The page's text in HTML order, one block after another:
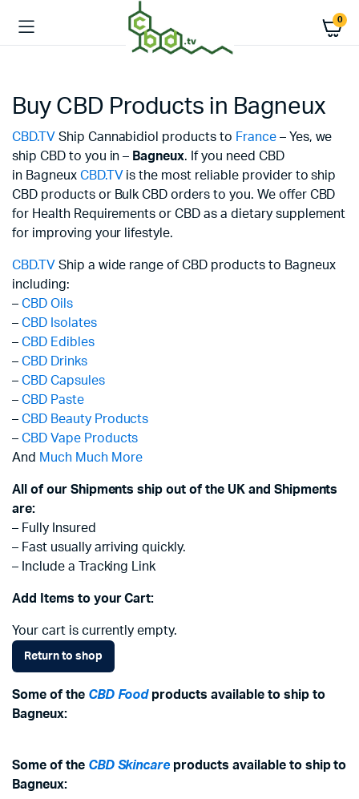
0
Buy CBD Products in Bagneux
CBD.TV Ship Cannabidiol products to France– Yes, we
ship CBD to you in – Bagneux. If you need CBD
in Bagneux CBD.TV is the most reliable provider to ship
CBD products or Bulk CBD orders to you. We offer CBD
for Health Requirements or CBD as a dietary supplement
for improving your lifestyle.
CBD.TV Ship a wide range of CBD products to Bagneux
including:
– CBD Oils
– CBD Isolates
– CBD Edibles
– CBD Drinks
– CBD Capsules
– CBD Paste
– CBD Beauty Products
– CBD Vape Products
And Much Much More
All of our Shipments ship out of the UK and Shipments
are:
– Fully Insured
– Fast usually arriving quickly.
– Include a Tracking Link
Add Items to your Cart:
Your cart is currently empty.
Return to shop
Some of the CBD Foodproducts available to ship to
Bagneux:
Some of the CBD Skincareproducts available to ship to
Bagneux: